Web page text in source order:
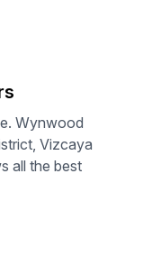
Wynwood
Vizcaya
all the best